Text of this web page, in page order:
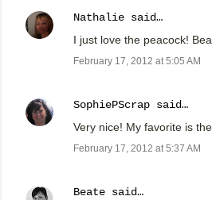
Nathalie said…
I just love the peacock!
February 17, 2012 at 5:05 AM
SophiePScrap said…
Very nice! My favorite is
February 17, 2012 at 5:37 AM
Beate said…